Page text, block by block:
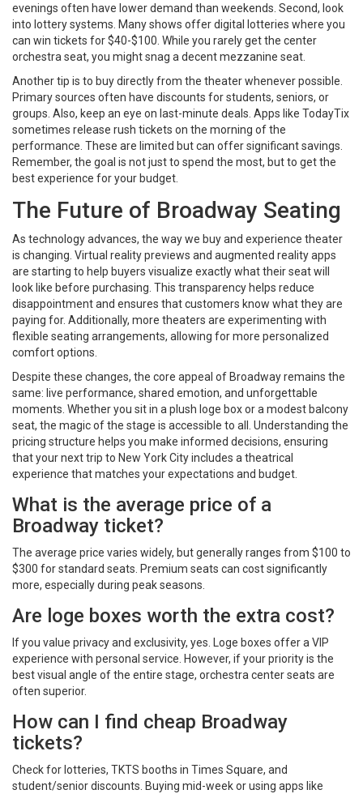
evenings often have lower demand than weekends. Second, look
into lottery systems. Many shows offer digital lotteries where you
can win tickets for $40-$100. While you rarely get the center
orchestra seat, you might snag a decent mezzanine seat.
Another tip is to buy directly from the theater whenever possible.
Primary sources often have discounts for students, seniors, or
groups. Also, keep an eye on last-minute deals. Apps like TodayTix
sometimes release rush tickets on the morning of the
performance. These are limited but can offer significant savings.
Remember, the goal is not just to spend the most, but to get the
best experience for your budget.
The Future of Broadway Seating
As technology advances, the way we buy and experience theater
is changing. Virtual reality previews and augmented reality apps
are starting to help buyers visualize exactly what their seat will
look like before purchasing. This transparency helps reduce
disappointment and ensures that customers know what they are
paying for. Additionally, more theaters are experimenting with
flexible seating arrangements, allowing for more personalized
comfort options.
Despite these changes, the core appeal of Broadway remains the
same: live performance, shared emotion, and unforgettable
moments. Whether you sit in a plush loge box or a modest balcony
seat, the magic of the stage is accessible to all. Understanding the
pricing structure helps you make informed decisions, ensuring
that your next trip to New York City includes a theatrical
experience that matches your expectations and budget.
What is the average price of a
Broadway ticket?
The average price varies widely, but generally ranges from $100 to
$300 for standard seats. Premium seats can cost significantly
more, especially during peak seasons.
Are loge boxes worth the extra cost?
If you value privacy and exclusivity, yes. Loge boxes offer a VIP
experience with personal service. However, if your priority is the
best visual angle of the entire stage, orchestra center seats are
often superior.
How can I find cheap Broadway
tickets?
Check for lotteries, TKTS booths in Times Square, and
student/senior discounts. Buying mid-week or using apps like